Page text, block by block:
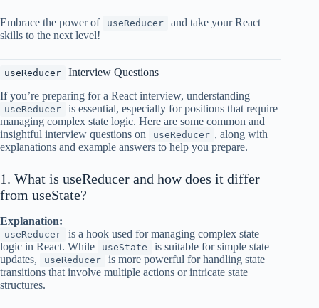
Embrace the power of useReducer
and take your React
skills to the next level!
useReducer
Interview Questions
If you’re preparing for a React interview, understanding
useReducer
is essential, especially for positions that require
managing complex state logic. Here are some common and
insightful interview questions on
useReducer , along with
explanations and example answers to help you prepare.
1. What is useReducer and how does it differ
from useState?
Explanation:
useReducer
is a hook used for managing complex state
logic in React. While
useState
is suitable for simple state
updates,
useReducer
is more powerful for handling state
transitions that involve multiple actions or intricate state
structures.